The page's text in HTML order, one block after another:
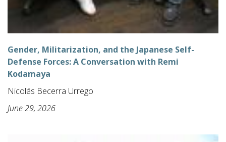
Gender, Militarization, and the Japanese Self-
Defense Forces: A Conversation with Remi
Kodamaya
Nicolás Becerra Urrego
June 29, 2026